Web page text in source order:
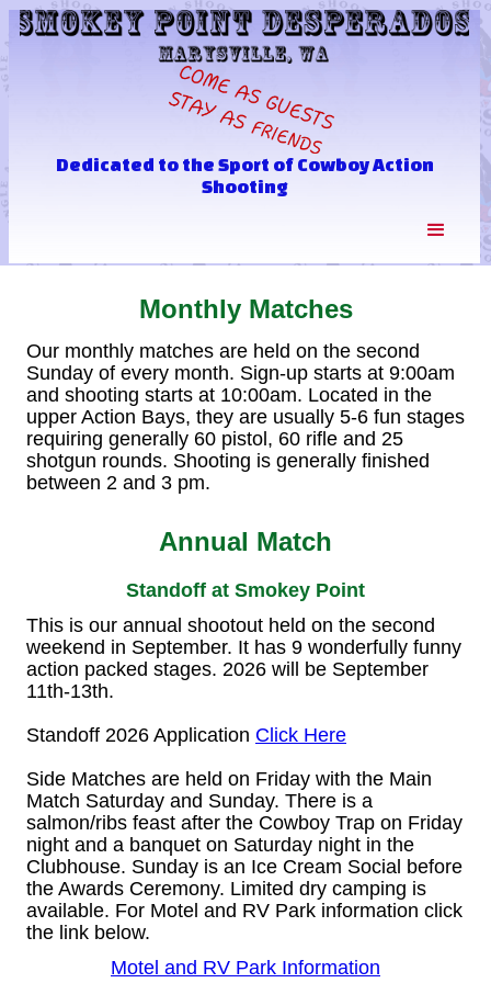
Dedicated to the Sport of Cowboy Action
Shooting
Monthly Matches
Our monthly matches are held on the second
Sunday of every month. Sign-up starts at 9:00am
and shooting starts at 10:00am. Located in the
upper Action Bays, they are usually 5-6 fun stages
requiring generally 60 pistol, 60 rifle and 25
shotgun rounds. Shooting is generally finished
between 2 and 3 pm.
Annual Match
Standoff at Smokey Point
This is our annual shootout held on the second
weekend in September. It has 9 wonderfully funny
action packed stages. 2026 will be September
11th-13th.
Standoff 2026 Application Click Here
Side Matches are held on Friday with the Main
Match Saturday and Sunday. There is a
salmon/ribs feast after the Cowboy Trap on Friday
night and a banquet on Saturday night in the
Clubhouse. Sunday is an Ice Cream Social before
the Awards Ceremony. Limited dry camping is
available. For Motel and RV Park information click
the link below.
Motel and RV Park Information